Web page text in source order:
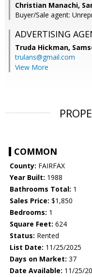
Christian Manachi,
Buyer/Sale agent:
ADVERTISING
Truda Hickman,
trulans@gmail.com
View More
COMMON
County: FAIRFAX
Year Built: 1988
Bathrooms Total: 1
Sales Price: $1,850
Bedrooms: 1
Square Feet: 624
Status: Rented
List Date: 11/25/2025
Days on Market: 37
Date Available: 11/25/